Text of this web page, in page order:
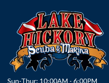
Sun-Thur: 10:00AM - 6:00PM